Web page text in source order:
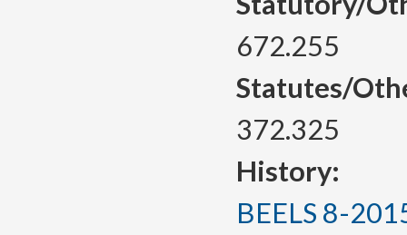
672.255
Statutes/
372.325
History:
BEELS 8-